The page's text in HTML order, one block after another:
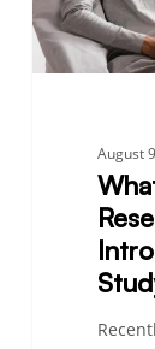
to
the
Study
August